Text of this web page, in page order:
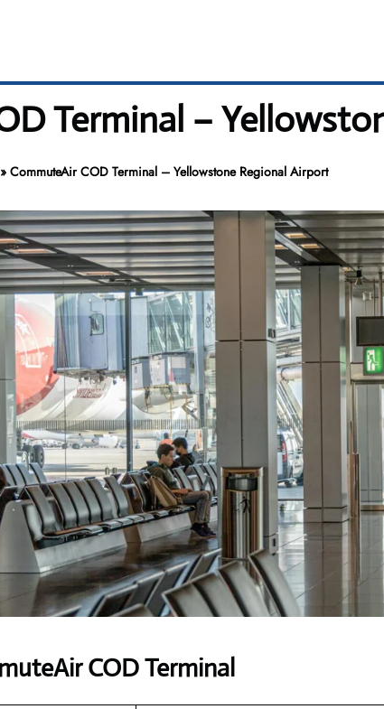
Terminal –
CommuteAir COD Terminal – Yellowstone Regional Airport
COD Terminal